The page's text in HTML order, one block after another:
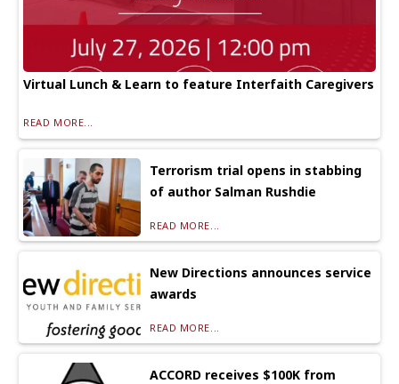
Virtual Lunch & Learn to feature Interfaith Caregivers
READ MORE...
Terrorism trial opens in stabbing
of author Salman Rushdie
READ MORE...
New Directions announces service
awards
READ MORE...
ACCORD receives $100K from